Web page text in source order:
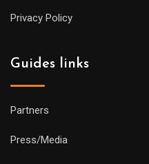
Privacy Policy
Guides links
Partners
Press/Media